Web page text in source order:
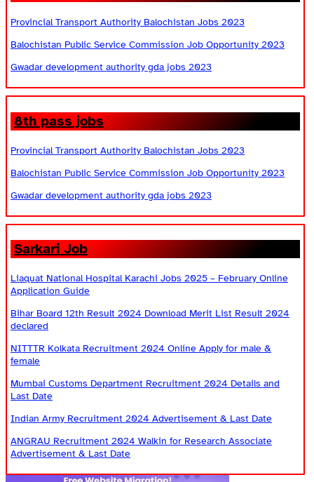
Provincial Transport Authority Balochistan Jobs 2023
Balochistan Public Service Commission Job Opportunity 2023
Gwadar development authority gda jobs 2023
8th pass jobs
Provincial Transport Authority Balochistan Jobs 2023
Balochistan Public Service Commission Job Opportunity 2023
Gwadar development authority gda jobs 2023
Sarkari Job
Liaquat National Hospital Karachi Jobs 2025 – February Online
Application Guide
Bihar Board 12th Result 2024 Download Merit List Result 2024
declared
NITTTR Kolkata Recruitment 2024 Online Apply for male &
female
Mumbai Customs Department Recruitment 2024 Details and
Last Date
Indian Army Recruitment 2024 Advertisement & Last Date
ANGRAU Recruitment 2024 Walkin for Research Associate
Advertisement & Last Date